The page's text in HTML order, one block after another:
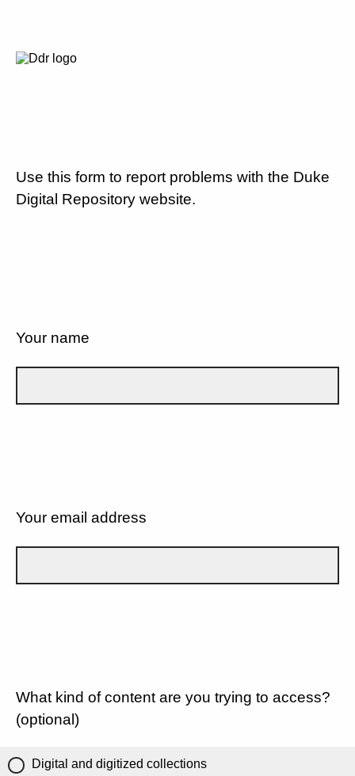
Use this form to report problems with the Duke
Digital Repository website.
Your name
Your email address
What kind of content are you trying to access?
(optional)
Digital and digitized collections